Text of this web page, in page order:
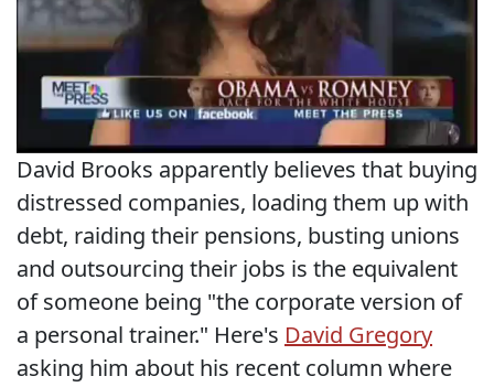
David Brooks apparently believes that buying
distressed companies, loading them up with
debt, raiding their pensions, busting unions
and outsourcing their jobs is the equivalent
of someone being "the corporate version of
a personal trainer." Here's David Gregory
asking him about his recent column where